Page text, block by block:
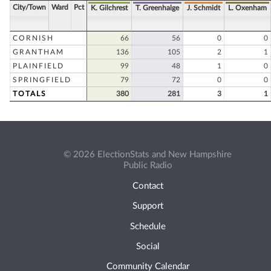
City/Town Ward Pct K. Gilchrest T. Greenhalge J. Schmidt L. Oxenham
CORNISH 66 56 0
0
GRANTHAM
136 105 2
1
PLAINFIELD
99 48 1
0
SPRINGFIELD
79 72 0
0
TOTALS
380 281 3 1
© 2026 ElectionStats and New Hampshire
Public Radio
Contact
Support
Schedule
Social
Community Calendar